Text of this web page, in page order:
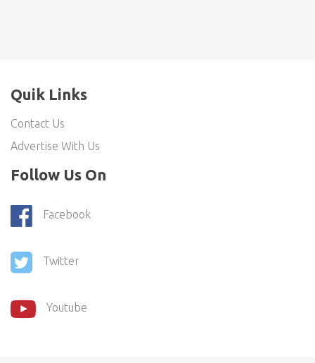
Quik Links
Contact Us
Advertise With Us
Follow Us On
Facebook
Twitter
Youtube